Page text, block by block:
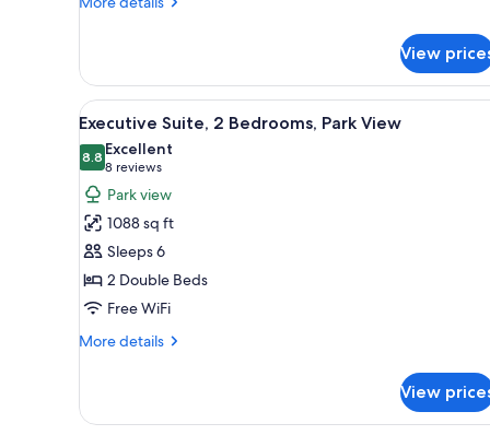
1
Bedroom
View
View
all
photos
for
Executive
Suite,
2
Bedrooms,
Park
View
A hotel room with a
15
Executive Suite, 2 Bedrooms, Park View
8.88.8 out of 10
Excellent
8 reviews
(8
reviews)
Park view
1088 sq ft
Sleeps 6
2 Double Beds
Free WiFi
More details
More
Suite,
View